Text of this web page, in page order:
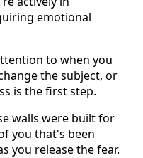
emotional
to when you
the subject, or
is the first step.
walls were built for
you that's been
you release the fear.